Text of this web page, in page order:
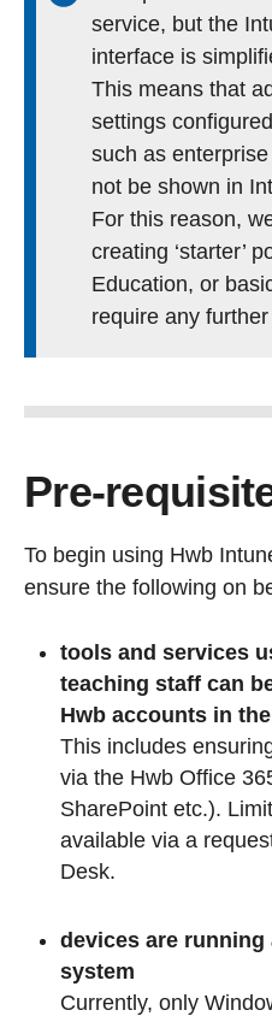
service, but the
interface is
This means that
settings
such as enterprise
not be shown in
For this reason,
creating ‘starter’
Education, or
require any
Pre-
To begin using Hwb
ensure the following on
tools and services
teaching staff can
Hwb accounts in
This includes
via the Hwb Office
SharePoint etc.).
available via a
Desk.
devices are
system
Currently, only